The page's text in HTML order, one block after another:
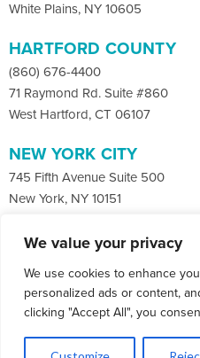
We value your privacy
We use cookies to enhance
personalized ads or content,
clicking "Accept All", you
White Plains, NY 10605
HARTFORD COUNTY
(860) 676-4400
71 Raymond Rd. Suite #860
West Hartford, CT 06107
NEW YORK CITY
745 Fifth Avenue Suite 500
New York, NY 10151
Facebook X LinkedIn
Instagram CONTACT
© Copyright 2026 Co-
All